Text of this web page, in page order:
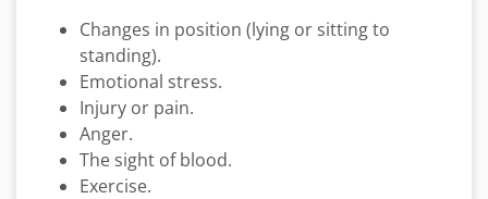
Changes in position (lying or sitting to
standing).
Emotional stress.
Injury or pain.
Anger.
The sight of blood.
Exercise.